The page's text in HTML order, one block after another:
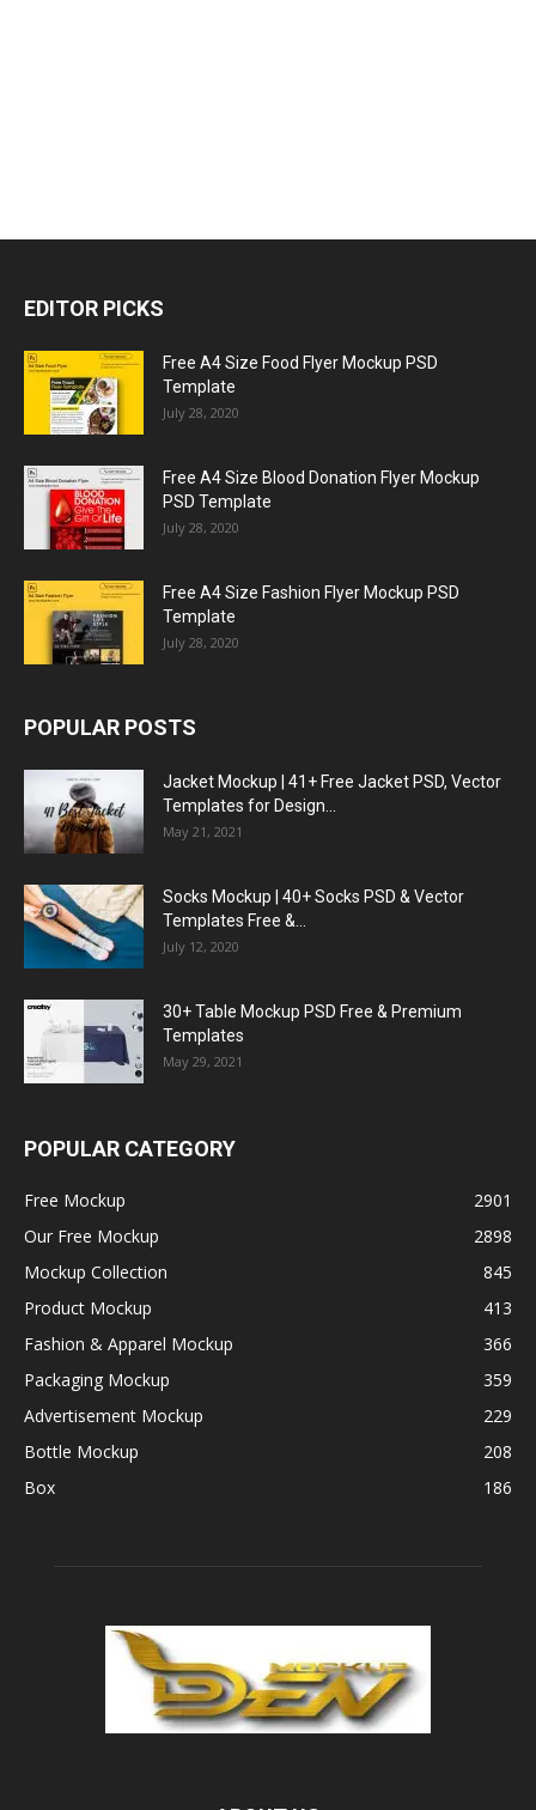
EDITOR PICKS
Free A4 Size Food Flyer Mockup PSD
Template
July 28, 2020
Free A4 Size Blood Donation Flyer Mockup
PSD Template
July 28, 2020
Free A4 Size Fashion Flyer Mockup PSD
Template
July 28, 2020
POPULAR POSTS
Jacket Mockup | 41+ Free Jacket PSD, Vector
Templates for Design...
May 21, 2021
Socks Mockup | 40+ Socks PSD & Vector
Templates Free &...
July 12, 2020
30+ Table Mockup PSD Free & Premium
Templates
May 29, 2021
POPULAR CATEGORY
Free Mockup
2901
Our Free Mockup
2898
Mockup Collection
845
Product Mockup
413
Fashion & Apparel Mockup
366
Packaging Mockup
359
Advertisement Mockup
229
Bottle Mockup
208
Box
186